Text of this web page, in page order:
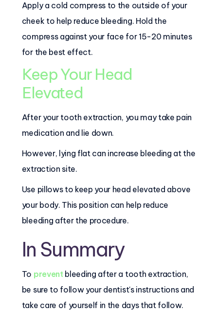
Apply a cold compress to the outside of your
cheek to help reduce bleeding. Hold the
compress against your face for 15-20 minutes
for the best effect.
Keep Your Head
Elevated
After your tooth extraction, you may take pain
medication and lie down.
However, lying flat can increase bleeding at the
extraction site.
Use pillows to keep your head elevated above
your body. This position can help reduce
bleeding after the procedure.
In Summary
To prevent bleeding after a tooth extraction,
be sure to follow your dentist's instructions and
take care of yourself in the days that follow.